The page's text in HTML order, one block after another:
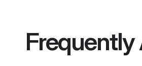
Frequently